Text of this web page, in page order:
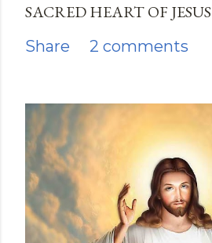
SACRED HEART OF JESUS
Share 2 comments